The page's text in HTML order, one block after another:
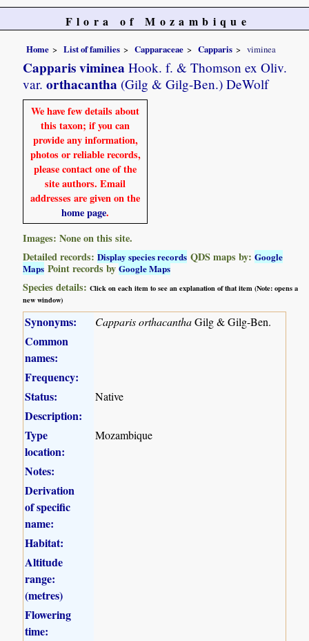
Flora of Mozambique
Home List of families Capparaceae Capparis viminea
Capparis viminea Hook. f. & Thomson ex Oliv.
var. orthacantha (Gilg & Gilg-Ben.) DeWolf
We have few details about
this taxon; if you can
provide any information,
photos or reliable records,
please contact one of the
site authors. Email
addresses are given on the
home page.
Images: None on this site.
Detailed records:Display species records QDS maps by:Google
Maps Point records byGoogle Maps
Species details:Click on each item to see an explanation of that item (Note: opens a
new window)
Synonyms: Capparis orthacanthaGilg & Gilg-Ben.
Common
names:
Frequency:
Status:
Native
Description:
Type
location:
Mozambique
Notes:
Derivation
of specific
name:
Habitat:
Altitude
range:
(metres)
Flowering
time: